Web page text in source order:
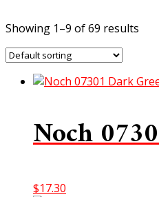
Showing 1–9 of 69 results
Noch
$17.30